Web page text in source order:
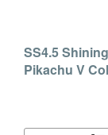
SS4.5
Pikachu V